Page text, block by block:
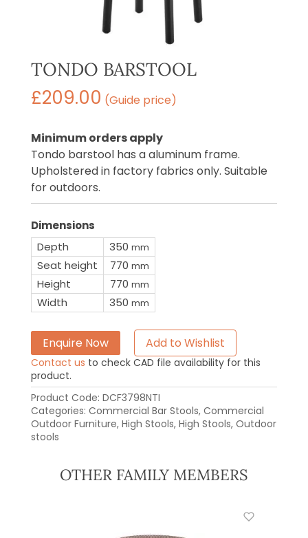
TONDO BARSTOOL
£209.00 (Guide price)
Minimum orders apply
Tondo barstool has a aluminum frame.
Upholstered in factory fabrics only. Suitable
for outdoors.
Dimensions
Depth
350 mm
Seat height 770 mm
Height 770 mm
Width 350 mm
Enquire Now Add to Wishlist
Contact us to check CAD file availability for this
product.
Product Code: DCF3798NTI
Categories: Commercial Bar Stools, Commercial
Outdoor Furniture, High Stools, High Stools, Outdoor
stools
OTHER FAMILY MEMBERS